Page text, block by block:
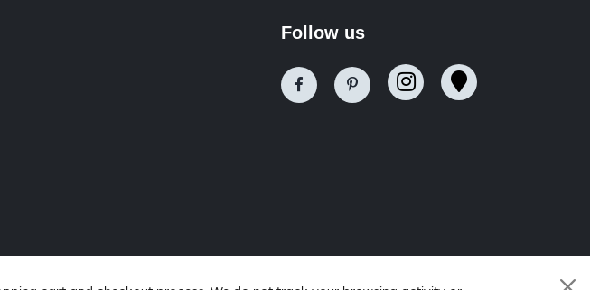
Follow us